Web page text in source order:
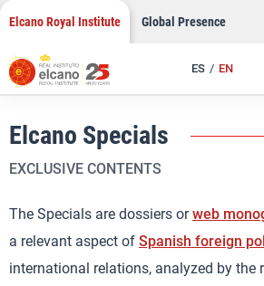
Skip
content
Elcano Royal Institute Global Presence
ES EN
Elcano Specials
EXCLUSIVE CONTENTS
The Specials are dossiers orweb
a relevant aspect of Spanish foreign
international relations, analyzed by the